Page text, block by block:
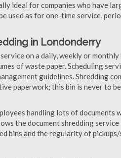
ideal for companies who have
used as for one-time service,
in Londonderry
on a daily, weekly or
of waste paper. Scheduling
guidelines. Shredding
paperwork; this bin is never to
handling lots of
the document shredding
bins and the regularity of pickups/